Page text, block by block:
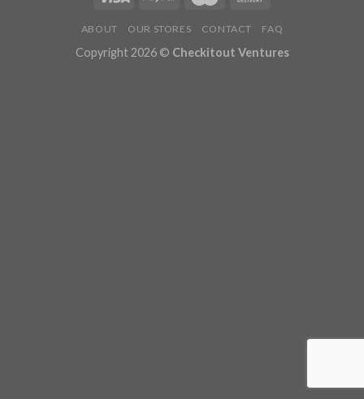
ABOUT OUR STORES CONTACT FAQ
Copyright 2026 © Checkitout Ventures